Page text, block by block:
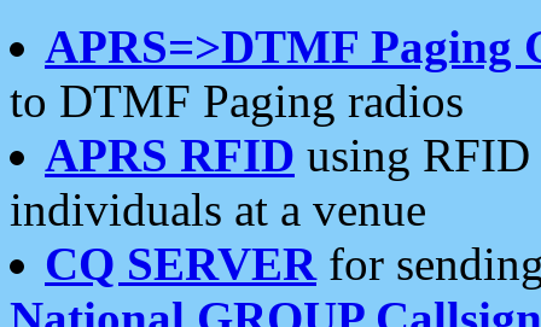
APRS=>DTMF Paging
to DTMF Paging radios
APRS RFID using RFID
individuals at a venue
CQ SERVERfor